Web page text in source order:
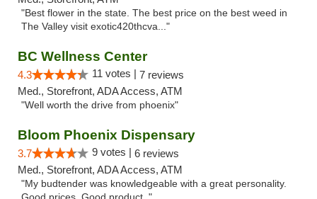
"Best flower in the state. The best price on the best weed in
The Valley visit exotic420thcva..."
BC Wellness Center
4.3 11 votes | 7 reviews
Med., Storefront, ADA Access, ATM
"Well worth the drive from phoenix"
Bloom Phoenix Dispensary
3.7 9 votes | 6 reviews
Med., Storefront, ADA Access, ATM
"My budtender was knowledgeable with a great personality.